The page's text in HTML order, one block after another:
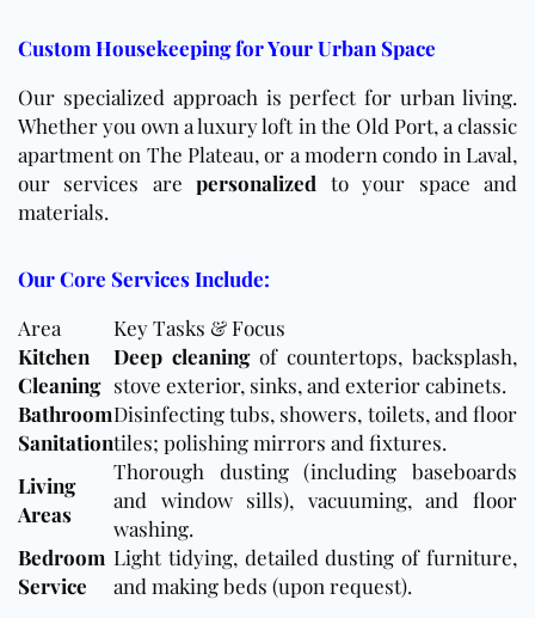
Custom Housekeeping for Your Urban Space
Our specialized approach is perfect for urban living.
Whether you own a luxury loft in the Old Port, a classic
apartment on The Plateau, or a modern condo in Laval,
our services arepersonalized to your space and
materials.
Our Core Services Include:
Area
Key Tasks & Focus
Kitchen
Cleaning
Deep cleaningof countertops, backsplash,
stove exterior, sinks, and exterior cabinets.
Bathroom
Sanitation
Disinfecting tubs, showers, toilets, and floor
tiles; polishing mirrors and fixtures.
Living
Areas
Thorough dusting (including baseboards
and window sills), vacuuming, and floor
washing.
Bedroom
Service
Light tidying, detailed dusting of furniture,
and making beds (upon request).